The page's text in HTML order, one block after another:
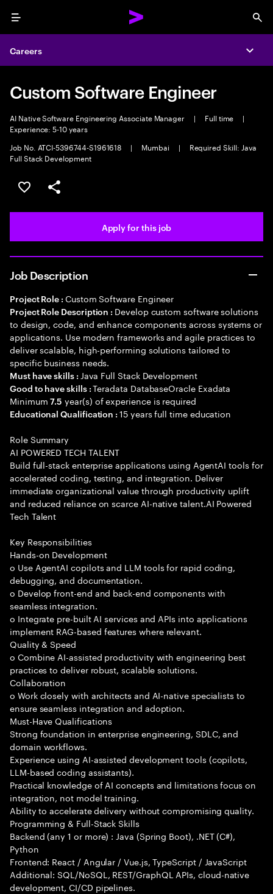
Menu
Careers
Custom Software Engineer
AI Native Software Engineering Associate Manager | Full time
|
Experience: 5-10 years
Job No. ATCI-5396744-S1961618
| Mumbai |
Required Skill: Java
Full Stack Development
Save this job
Share this job
Apply for this job
Job Description
Project Role : Custom Software Engineer
Project Role Description : Develop custom software solutions
to design, code, and enhance components across systems or
applications. Use modern frameworks and agile practices to
deliver scalable, high-performing solutions tailored to
specific business needs.
Must have skills : Java Full Stack Development
Good to have skills :Teradata DatabaseOracle Exadata
Minimum7.5 year(s) of experience is required
Educational Qualification :15 years full time education
Role Summary
AI POWERED TECH TALENT
Build full-stack enterprise applications using AgentAI tools for
accelerated coding, testing, and integration. Deliver
immediate organizational value through productivity uplift
and reduced reliance on scarce AI-native talent.AI Powered
Tech Talent
Key Responsibilities
Hands-on Development
o Use AgentAI copilots and LLM tools for rapid coding,
debugging, and documentation.
o Develop front-end and back-end components with
seamless integration.
o Integrate pre-built AI services and APIs into applications
implement RAG-based features where relevant.
Quality & Speed
o Combine AI-assisted productivity with engineering best
practices to deliver robust, scalable solutions.
Collaboration
o Work closely with architects and AI-native specialists to
ensure seamless integration and adoption.
Must-Have Qualifications
Strong foundation in enterprise engineering, SDLC, and
domain workflows.
Experience using AI-assisted development tools (copilots,
LLM-based coding assistants).
Practical knowledge of AI concepts and limitations focus on
integration, not model training.
Ability to accelerate delivery without compromising quality.
Programming & Full-Stack Skills
Backend (any 1 or more) : Java (Spring Boot), .NET (C#),
Python
Frontend: React / Angular / Vue.js, TypeScript / JavaScript
Additional: SQL/NoSQL, REST/GraphQL APIs, cloud-native
development, CI/CD pipelines.